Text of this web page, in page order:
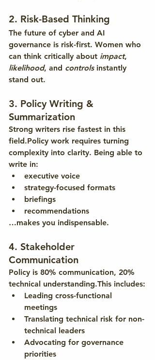
2. Risk-Based Thinking
The future of cyber and AI
governance is risk-first. Women who
can think critically about impact,
likelihood, and controls instantly
stand out.
3. Policy Writing &
Summarization
Strong writers rise fastest in this
field.Policy work requires turning
complexity into clarity. Being able to
write in:
executive voice
strategy-focused formats
briefings
recommendations
…makes you indispensable.
4. Stakeholder
Communication
Policy is 80% communication, 20%
technical understanding.This includes:
Leading cross-functional
meetings
Translating technical risk for non-
technical leaders
Advocating for governance
priorities